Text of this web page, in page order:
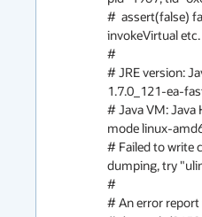
#  assert(false)
invokeVirtual etc.
#
# JRE version:
1.7.0_121-ea-
# Java VM:
mode linux-
# Failed to write
dumping, try
#
# An error